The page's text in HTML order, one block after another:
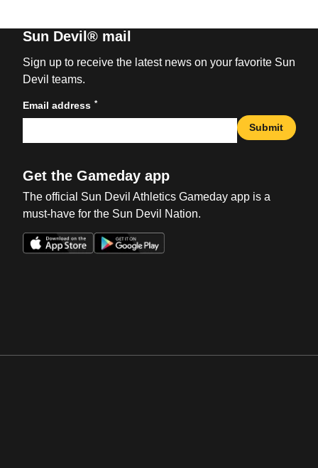
Sun Devil® mail
Sign up to receive the latest news on your favorite Sun
Devil teams.
Email address *
Submit
Get the Gameday app
The official Sun Devil Athletics Gameday app is a
must-have for the Sun Devil Nation.